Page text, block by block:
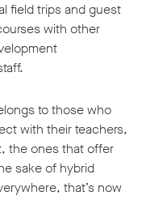
field trips and guest
with other
to those who
with their teachers,
the ones that offer
sake of hybrid
that’s now